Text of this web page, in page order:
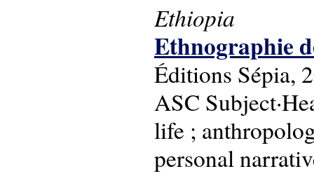
Ethiopia
Ethnographie
Éditions Sépia,
ASC
life ;
personal